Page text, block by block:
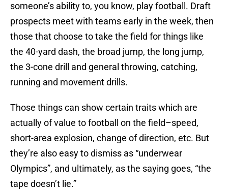
someone’s ability to, you know, play football. Draft
prospects meet with teams early in the week, then
those that choose to take the field for things like
the 40-yard dash, the broad jump, the long jump,
the 3-cone drill and general throwing, catching,
running and movement drills.
Those things can show certain traits which are
actually of value to football on the field–speed,
short-area explosion, change of direction, etc. But
they’re also easy to dismiss as “underwear
Olympics”, and ultimately, as the saying goes, “the
tape doesn’t lie.”